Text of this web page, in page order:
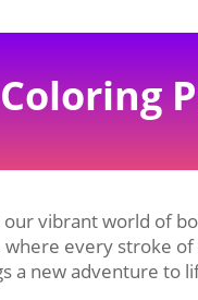
Coloring
vibrant world of
where every stroke of
a new adventure to